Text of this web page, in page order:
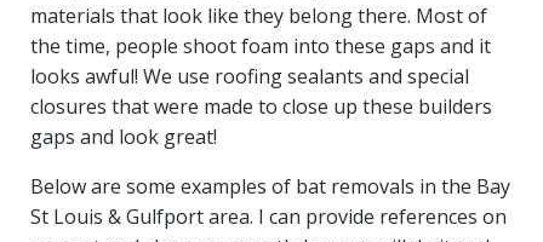
materials that look like they belong there. Most of
the time, people shoot foam into these gaps and it
looks awful! We use roofing sealants and special
closures that were made to close up these builders
gaps and look great!
Below are some examples of bat removals in the Bay
St Louis & Gulfport area. I can provide references on